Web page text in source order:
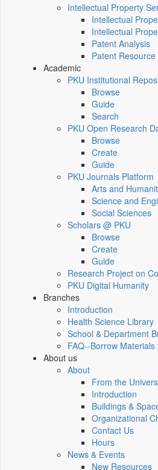
Intellectual Property
Intellectual
Intellectual
Patent Analysis
Patent
Academic
PKU Institutional
Browse
Guide
Search
PKU Open Research
Browse
Create
Guide
PKU Journals Platform
Arts and
Science and
Social Sciences
Scholars @ PKU
Browse
Create
Guide
Research Project on
PKU Digital Humanity
Branches
Introduction
Health Science Library
School & Department
FAQ--Borrow
About us
About
From the
Introduction
Buildings &
Organizational
Contact Us
Hours
News & Events
New Resources